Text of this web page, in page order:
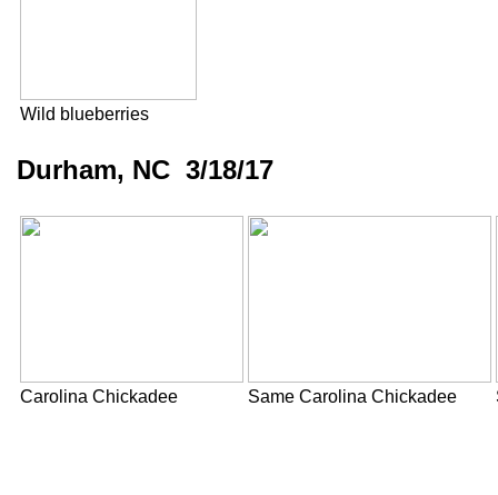
Wild blueberries
Durham, NC 3/18/17
Carolina Chickadee Same Carolina Chickadee